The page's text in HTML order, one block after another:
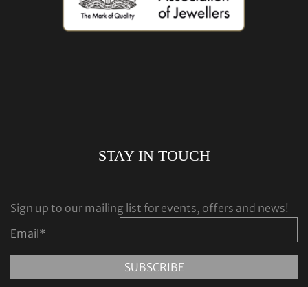
STAY IN TOUCH
Sign up to our mailing list for events, offers and news!
Email *